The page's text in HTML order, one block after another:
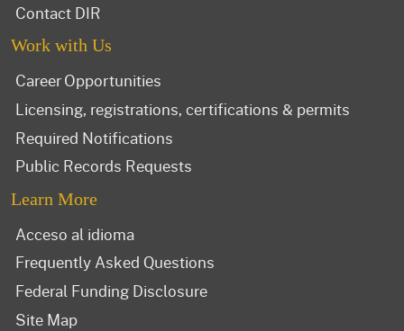
Contact DIR
Work with Us
Career Opportunities
Licensing, registrations, certifications & permits
Required Notifications
Public Records Requests
Learn More
Acceso al idioma
Frequently Asked Questions
Federal Funding Disclosure
Site Map